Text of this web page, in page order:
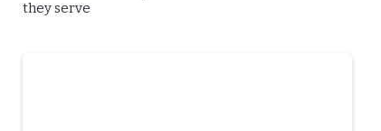
they serve